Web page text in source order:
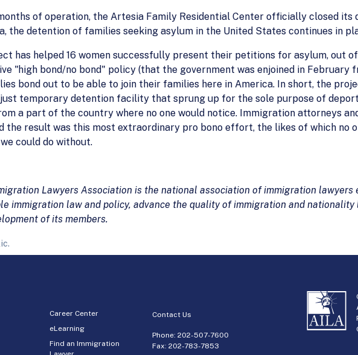
of operation, the Artesia Family Residential Center officially closed its
the detention of families seeking asylum in the United States continues in
has helped 16 women successfully present their petitions for asylum, out
"high bond/no bond" policy (that the government was enjoined in February
bond out to be able to join their families here in America. In short, the
temporary detention facility that sprung up for the sole purpose of
a part of the country where no one would notice. Immigration attorneys
the result was this most extraordinary pro bono effort, the likes of which no
could do without.
Lawyers Association is the national association of immigration
immigration law and policy, advance the quality of immigration and nationality
of its members.
Career Center
eLearning
Find an Immigration
Contact Us
Phone:202-507-7600
Fax: 202-783-7853